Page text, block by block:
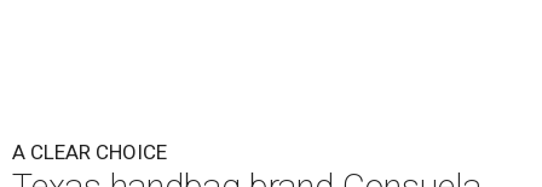
A CLEAR CHOICE